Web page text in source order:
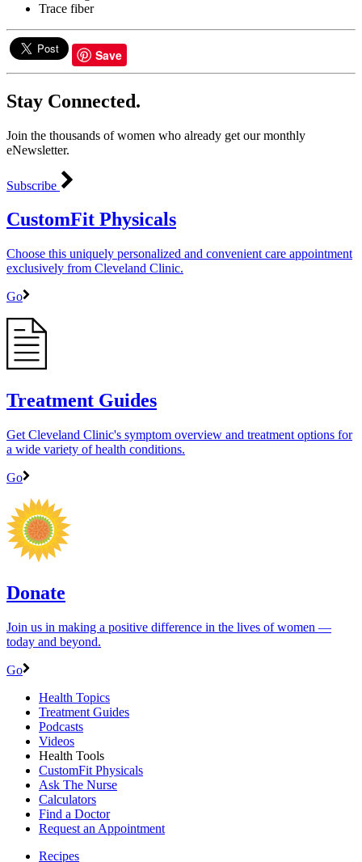
Trace fiber
Save
Stay Connected.
Join the thousands of women who already get our monthly
eNewsletter.
Subscribe
CustomFit Physicals
Choose this uniquely personalized and convenient care appointment
exclusively from Cleveland Clinic.
Go
Treatment Guides
Get Cleveland Clinic's symptom overview and treatment options for
a wide variety of health conditions.
Go
Donate
Join us in making a positive difference in the lives of women ―
today and beyond.
Go
Health Topics
Treatment Guides
Podcasts
Videos
Health Tools
CustomFit Physicals
Ask The Nurse
Calculators
Find a Doctor
Request an Appointment
Recipes